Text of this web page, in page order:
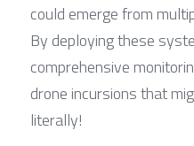
could emerge from
By deploying these
comprehensive
drone incursions that
literally!